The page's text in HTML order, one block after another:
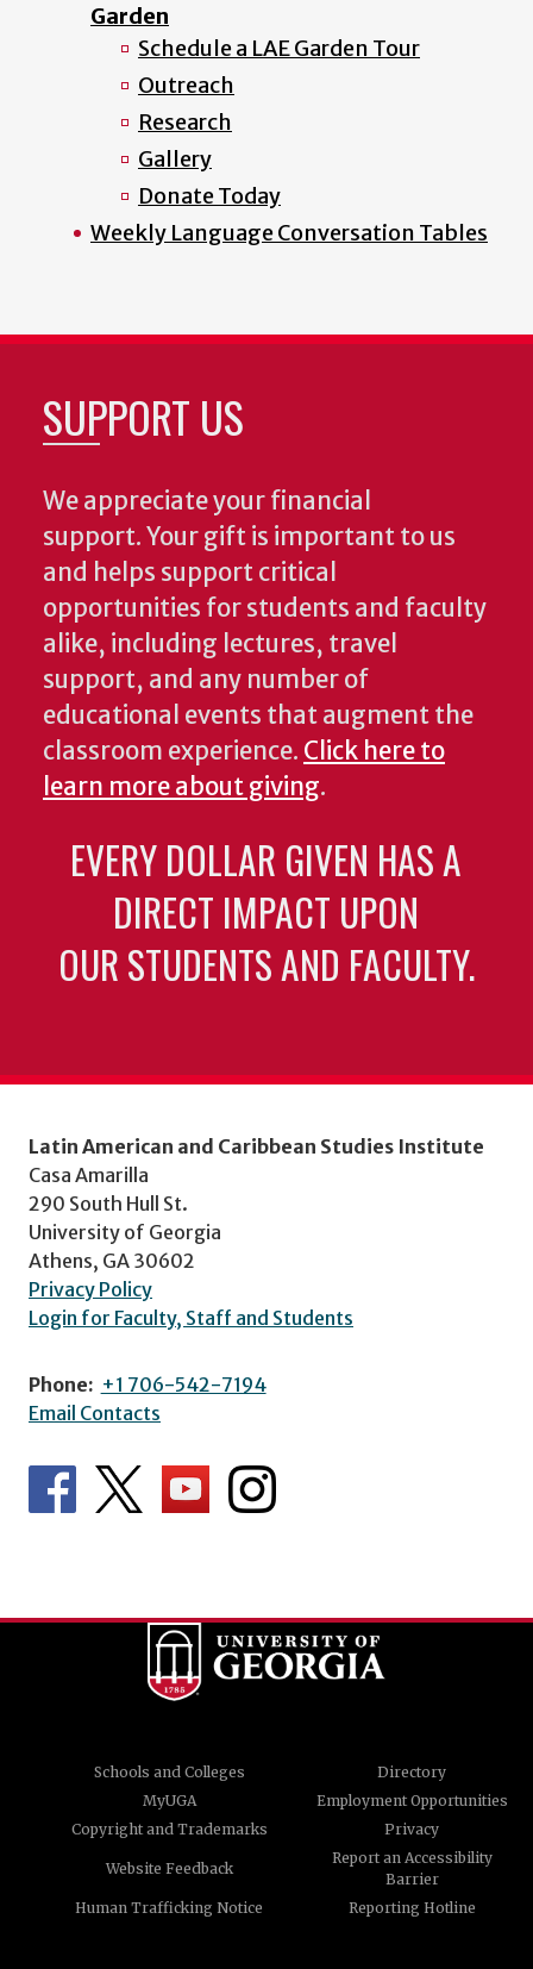
Garden
Schedule a LAE Garden Tour
Outreach
Research
Gallery
Donate Today
Weekly Language Conversation Tables
SUPPORT US
We appreciate your financial
support. Your gift is important to us
and helps support critical
opportunities for students and faculty
alike, including lectures, travel
support, and any number of
educational events that augment the
classroom experience. Click here to
learn more about giving.
EVERY DOLLAR GIVEN HAS A
DIRECT IMPACT UPON
OUR STUDENTS AND FACULTY.
Latin American and Caribbean Studies Institute
Casa Amarilla
290 South Hull St.
University of Georgia
Athens, GA 30602
Privacy Policy
Login for Faculty, Staff and Students
Phone: +1 706-542-7194
Email Contacts
Schools and Colleges
Directory
MyUGA
Employment Opportunities
Copyright and Trademarks
Privacy
Website Feedback
Report an Accessibility
Barrier
Human Trafficking Notice
Reporting Hotline